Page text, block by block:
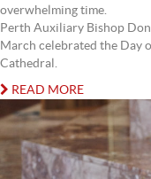
overwhelming time.
Perth Auxiliary Bishop
March celebrated the Day
Cathedral.
READ MORE